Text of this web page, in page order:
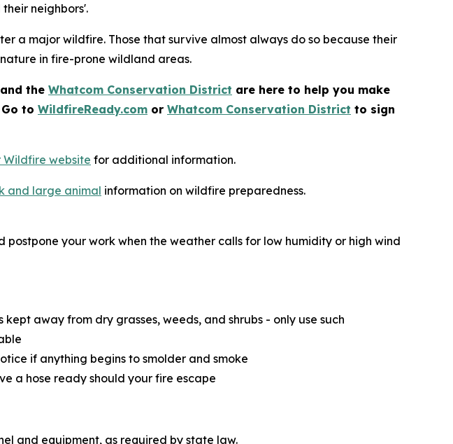
neighbors'.
a major wildfire. Those that survive almost always do so because their
in fire-prone wildland areas.
the Whatcom Conservation District are here to help you make
to WildfireReady.com or Whatcom Conservation District to sign
Wildfire website for additional information.
and large animal information on wildfire preparedness.
your work when the weather calls for low humidity or high wind
away from dry grasses, weeds, and shrubs - only use such
if anything begins to smolder and smoke
a hose ready should your fire escape
and equipment, as required by state law.